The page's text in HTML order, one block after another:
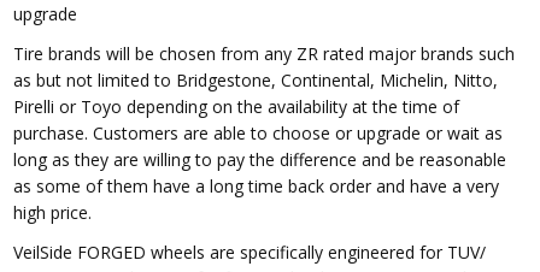
upgrade
Tire brands will be chosen from any ZR rated major brands such
as but not limited to Bridgestone, Continental, Michelin, Nitto,
Pirelli or Toyo depending on the availability at the time of
purchase. Customers are able to choose or upgrade or wait as
long as they are willing to pay the difference and be reasonable
as some of them have a long time back order and have a very
high price.
VeilSide FORGED wheels are specifically engineered for TUV/